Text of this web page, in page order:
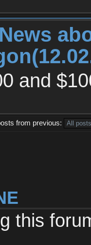
and
from previous:
this